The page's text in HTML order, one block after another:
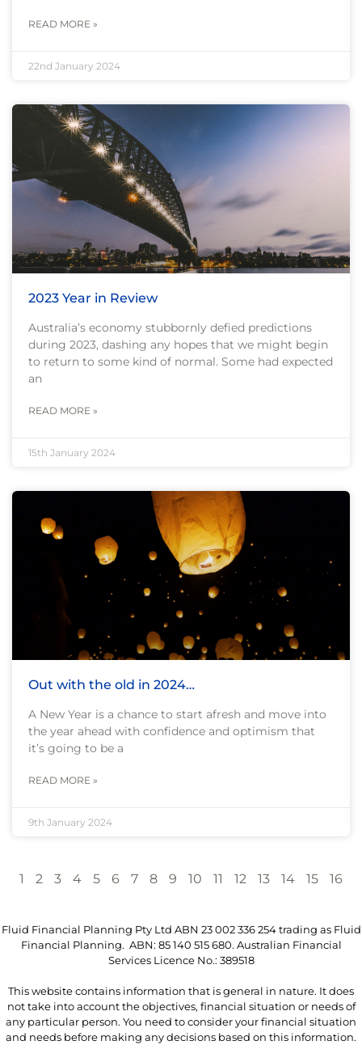
READ MORE »
22nd January 2024
2023 Year in Review
Australia’s economy stubbornly defied predictions
during 2023, dashing any hopes that we might begin
to return to some kind of normal. Some had expected
an
READ MORE »
15th January 2024
Out with the old in 2024…
A New Year is a chance to start afresh and move into
the year ahead with confidence and optimism that
it’s going to be a
READ MORE »
9th January 2024
1 2 3 4 5 6 7 8 9 10 11 12 13 14 15 16
Fluid Financial Planning Pty Ltd ABN 23 002 336 254 trading as Fluid
Financial Planning. ABN: 85 140 515 680. Australian Financial
Services Licence No.: 389518
This website contains information that is general in nature. It does
not take into account the objectives, financial situation or needs of
any particular person. You need to consider your financial situation
and needs before making any decisions based on this information.